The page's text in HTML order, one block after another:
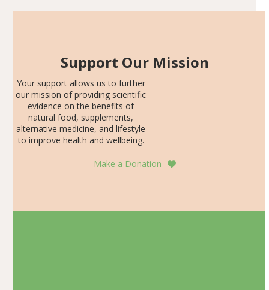
Support Our Mission
Your support allows us to further
our mission of providing scientific
evidence on the benefits of
natural food, supplements,
alternative medicine, and lifestyle
to improve health and wellbeing.
Make a Donation